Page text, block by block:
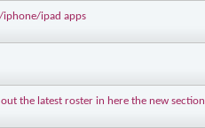
ipad apps
it out the latest roster in here the new section